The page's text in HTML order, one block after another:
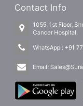
Contact Info
1055, 1st Floor,
Cancer
WhatsApp : +91
Email: